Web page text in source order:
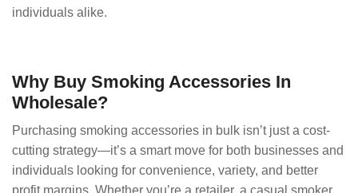
individuals alike.
Why Buy Smoking Accessories In
Wholesale?
Purchasing smoking accessories in bulk isn’t just a cost-
cutting strategy—it’s a smart move for both businesses and
individuals looking for convenience, variety, and better
profit margins. Whether you’re a retailer, a casual smoker,